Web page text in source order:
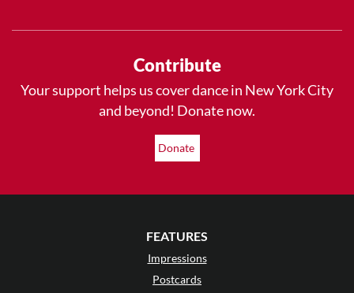
Contribute
Your support helps us cover dance in New York City
and beyond! Donate now.
Donate
FEATURES
Impressions
Postcards